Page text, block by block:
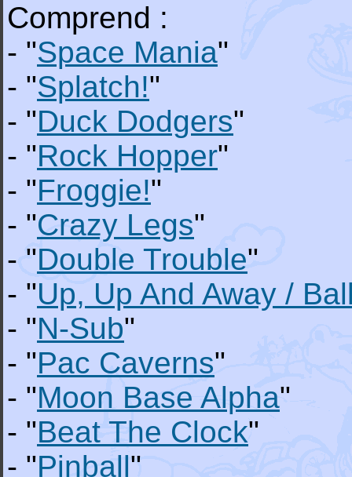
Comprend :
- "Space Mania"
- "Splatch!"
- "Duck Dodgers"
- "Rock Hopper"
- "Froggie!"
- "Crazy Legs"
- "Double Trouble"
- "Up, Up And Away /
- "N-Sub"
- "Pac Caverns"
- "Moon Base Alpha"
- "Beat The Clock"
- "Pinball"